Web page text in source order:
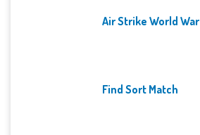
Air Strike World War
Find Sort Match